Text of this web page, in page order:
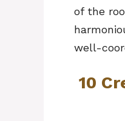
of the
well-
10